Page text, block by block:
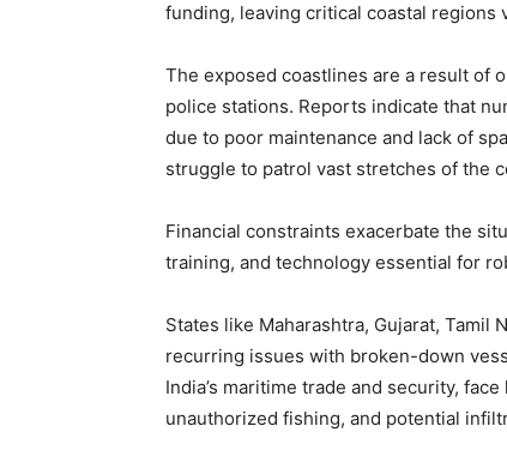
funding, leaving critical coastal regions
The exposed coastlines are a result of
police stations. Reports indicate that
due to poor maintenance and lack of
struggle to patrol vast stretches of the
Financial constraints exacerbate the
training, and technology essential for
States like Maharashtra, Gujarat, Tamil
recurring issues with broken-down
India’s maritime trade and security,
unauthorized fishing, and potential